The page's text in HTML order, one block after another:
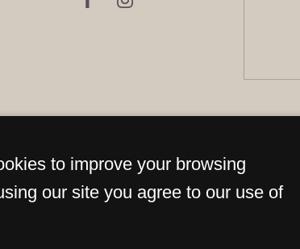
© Copyright
to improve your browsing
our site you agree to our use of